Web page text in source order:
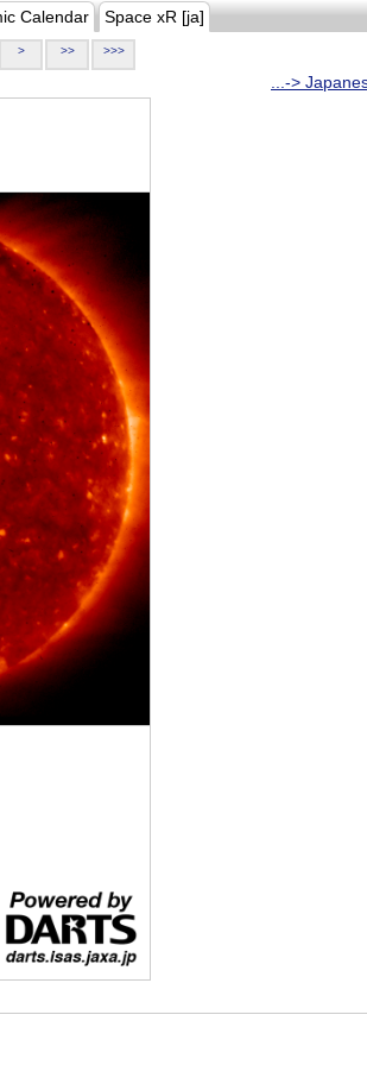
Calendar Space xR [ja]
> >> >>>
...->